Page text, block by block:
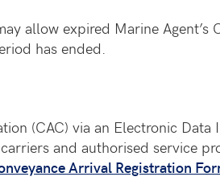
allow expired Marine Agent’s
has ended.
(CAC) via an Electronic Data
and authorised service
Arrival Registration